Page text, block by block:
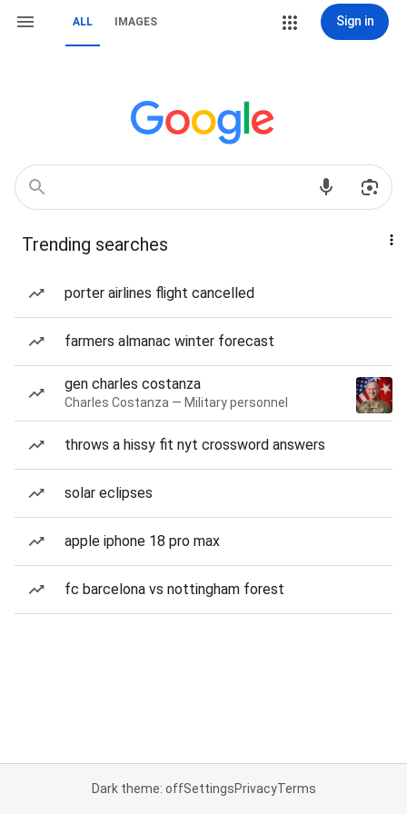
ALL IMAGES Sign in
Trending searches
porter airlines flight cancelled
farmers almanac winter forecast
gen charles costanza
Charles Costanza — Military personnel
throws a hissy fit nyt crossword answers
solar eclipses
apple iphone 18 pro max
fc barcelona vs nottingham forest
Dark theme: offSettingsPrivacyTerms